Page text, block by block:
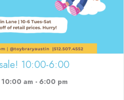
10:00-6:00
am - 6:00 pm